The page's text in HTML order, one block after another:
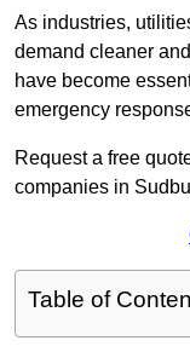
As industries,
demand cleaner
have become
emergency
Request a free
companies in
Table of